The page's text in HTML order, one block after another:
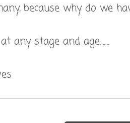
because why do we
any stage and age…….